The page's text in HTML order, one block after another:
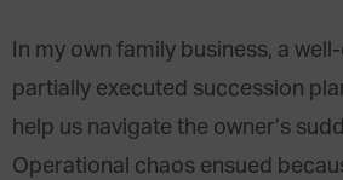
In my own family business, a
partially executed succession
help us navigate the owner’s
Operational chaos ensued